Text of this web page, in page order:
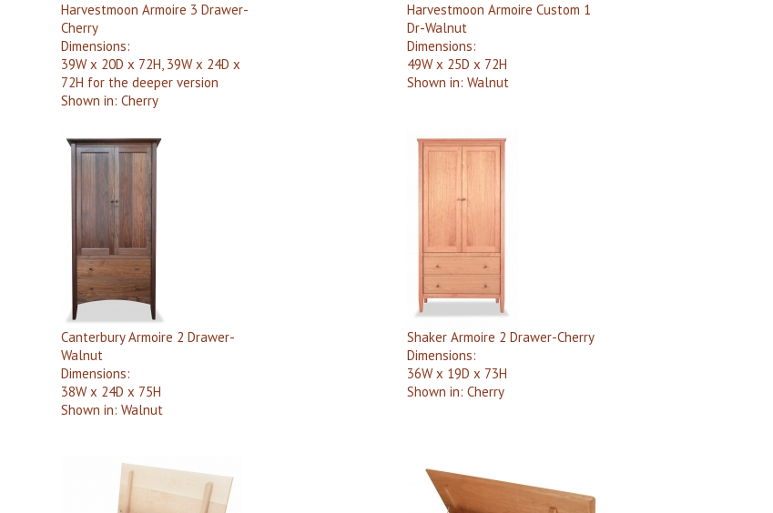
Harvestmoon Armoire 3 Drawer-
Cherry
Dimensions:
39W x 20D x 72H, 39W x 24D x
72H for the deeper version
Shown in: Cherry
Harvestmoon Armoire Custom 1
Dr-Walnut
Dimensions:
49W x 25D x 72H
Shown in: Walnut
Canterbury Armoire 2 Drawer-
Walnut
Dimensions:
38W x 24D x 75H
Shown in: Walnut
Shaker Armoire 2 Drawer-Cherry
Dimensions:
36W x 19D x 73H
Shown in: Cherry